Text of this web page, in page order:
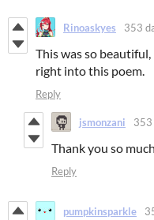
Rinoaskyes 353
This was so
right into this poem.
Reply
jsmonzani 353
Thank you so
Reply
pumpkinsparkle